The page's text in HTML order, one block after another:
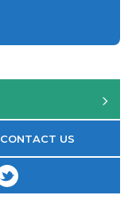
CONTACT US